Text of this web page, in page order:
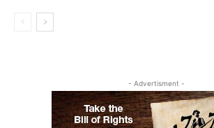
- Advertisment -